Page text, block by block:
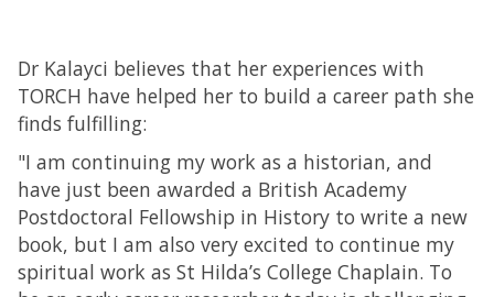
Dr Kalayci believes that her experiences with
TORCH have helped her to build a career path she
finds fulfilling:
"I am continuing my work as a historian, and
have just been awarded a British Academy
Postdoctoral Fellowship in History to write a new
book, but I am also very excited to continue my
spiritual work as St Hilda’s College Chaplain. To